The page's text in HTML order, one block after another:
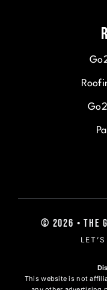
© 2026 • The
This website is not